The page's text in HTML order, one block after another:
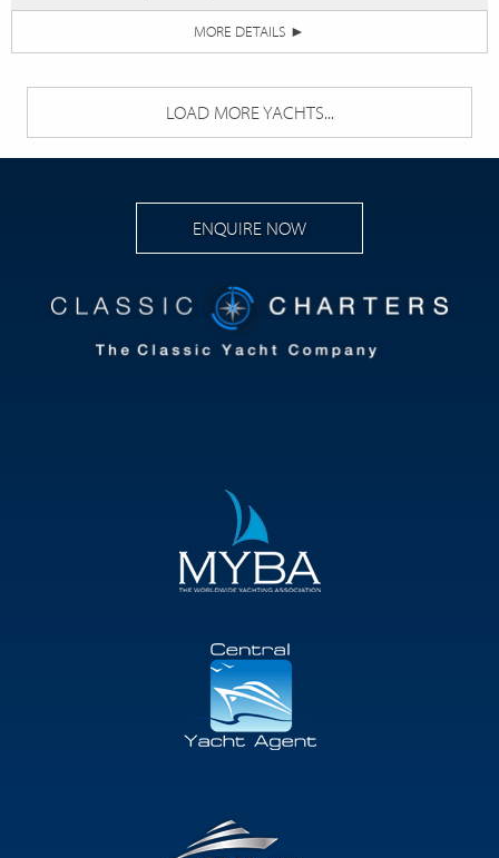
MORE DETAILS ►
LOAD MORE YACHTS...
ENQUIRE NOW